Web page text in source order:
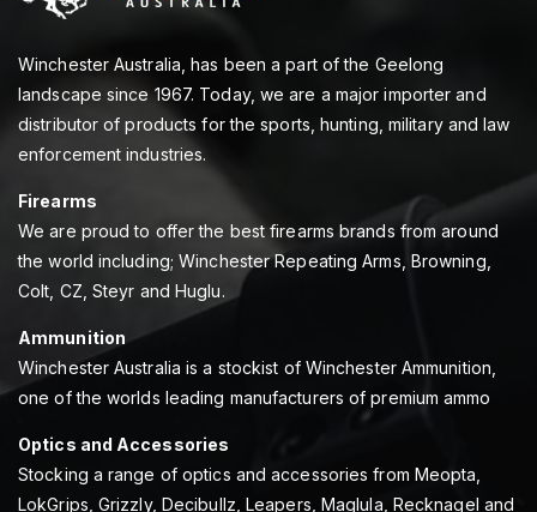
Winchester Australia, has been a part of the Geelong
landscape since 1967. Today, we are a major importer and
distributor of products for the sports, hunting, military and law
enforcement industries.
Firearms
We are proud to offer the best firearms brands from around
the world including; Winchester Repeating Arms, Browning,
Colt, CZ, Steyr and Huglu.
Ammunition
Winchester Australia is a stockist of Winchester Ammunition,
one of the worlds leading manufacturers of premium ammo
Optics and Accessories
Stocking a range of optics and accessories from Meopta,
LokGrips, Grizzly, Decibullz, Leapers, Maglula, Recknagel and